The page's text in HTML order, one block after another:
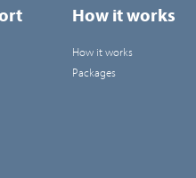
How it works
How it works
Packages